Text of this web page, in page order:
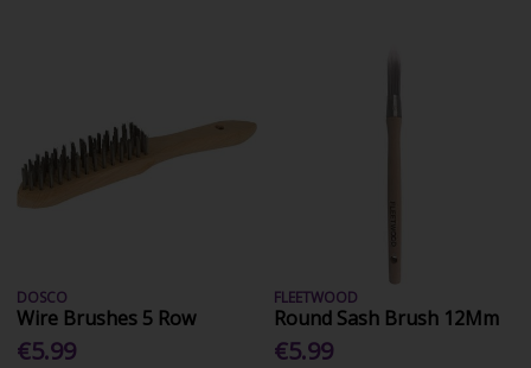
DOSCO
Wire Brushes 5 Row
€5.99
FLEETWOOD
Round Sash Brush 12Mm
€5.99